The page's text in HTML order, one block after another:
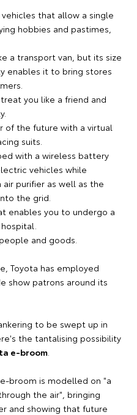
that allow a single
hobbies and pastimes,
a transport van, but its size
enables it to bring stores
you like a friend and
of the future with a virtual
suits.
with a wireless battery
vehicles while
purifier as well as the
the grid.
enables you to undergo a
and goods.
Toyota has employed
show patrons around its
to be swept up in
the tantalising possibility
e-broom
broom is modelled on "a
the air", bringing
and showing that future